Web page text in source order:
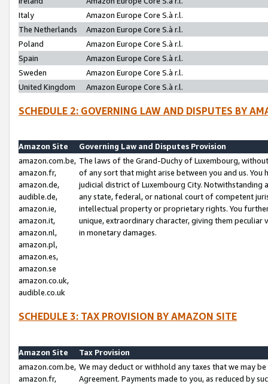
Italy
Amazon Europe Core S.à r.l.
The Netherlands
Amazon Europe Core S.à r.l.
Poland
Amazon Europe Core S.à r.l.
Spain
Amazon Europe Core S.à r.l.
Sweden
Amazon Europe Core S.à r.l.
United Kingdom
Amazon Europe Core S.à r.l.
SCHEDULE 2: GOVERNING LAW AND DISPUTES BY
Amazon Site
Governing Law and Disputes Provision
amazon.com.be,
amazon.fr,
amazon.de,
audible.de,
amazon.ie,
amazon.it,
amazon.nl,
amazon.pl,
amazon.es,
amazon.se
amazon.co.uk,
audible.co.uk
The laws of the Grand-Duchy of Luxembourg,
of any sort that might arise between you and us.
judicial district of Luxembourg City. Notwithstanding
any state, federal, or national court of competent
intellectual property or proprietary rights. You
unique, extraordinary character, giving them
in monetary damages.
SCHEDULE 3: TAX PROVISION BY AMAZON SITE
Amazon Site
Tax Provision
amazon.com.be,
amazon.fr,
We may deduct or withhold any taxes that we may
Agreement. Payments made to you, as reduced by